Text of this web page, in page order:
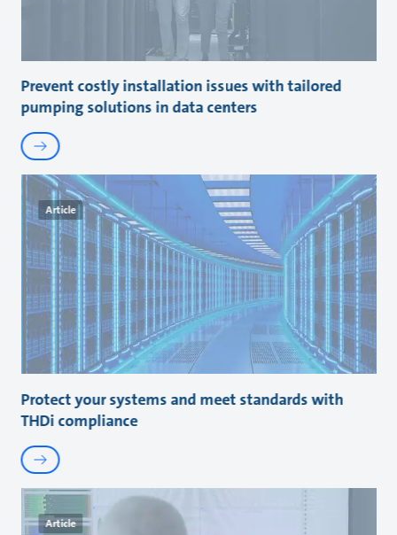
Prevent costly installation issues with tailored
pumping solutions in data centers
Article
Protect your systems and meet standards with
THDi compliance
Article